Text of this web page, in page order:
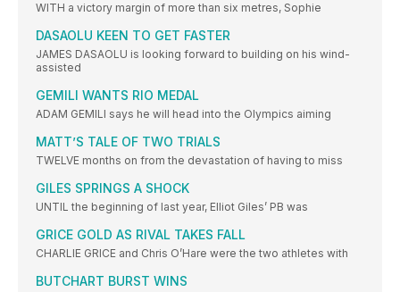
WITH a victory margin of more than six metres, Sophie
DASAOLU KEEN TO GET FASTER
JAMES DASAOLU is looking forward to building on his wind-
assisted
GEMILI WANTS RIO MEDAL
ADAM GEMILI says he will head into the Olympics aiming
MATT’S TALE OF TWO TRIALS
TWELVE months on from the devastation of having to miss
GILES SPRINGS A SHOCK
UNTIL the beginning of last year, Elliot Giles’ PB was
GRICE GOLD AS RIVAL TAKES FALL
CHARLIE GRICE and Chris O’Hare were the two athletes with
BUTCHART BURST WINS